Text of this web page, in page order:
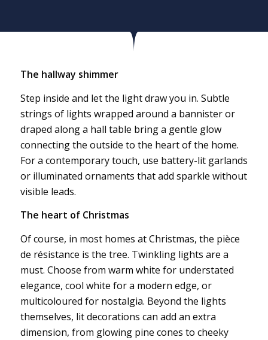
The hallway shimmer
Step inside and let the light draw you in. Subtle
strings of lights wrapped around a bannister or
draped along a hall table bring a gentle glow
connecting the outside to the heart of the home.
For a contemporary touch, use battery-lit garlands
or illuminated ornaments that add sparkle without
visible leads.
The heart of Christmas
Of course, in most homes at Christmas, the pièce
de résistance is the tree. Twinkling lights are a
must. Choose from warm white for understated
elegance, cool white for a modern edge, or
multicoloured for nostalgia. Beyond the lights
themselves, lit decorations can add an extra
dimension, from glowing pine cones to cheeky